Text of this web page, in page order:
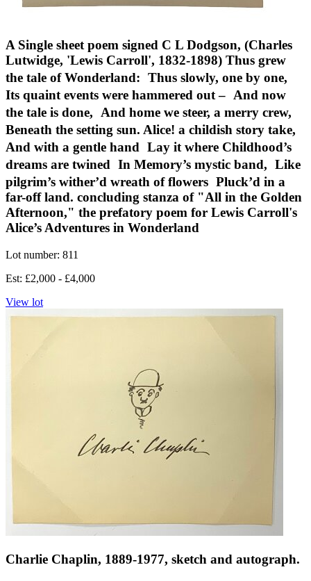
A Single sheet poem signed C L Dodgson, (Charles
Lutwidge, 'Lewis Carroll', 1832-1898) Thus grew
the tale of Wonderland: Thus slowly, one by one,
Its quaint events were hammered out – And now
the tale is done, And home we steer, a merry crew,
Beneath the setting sun. Alice! a childish story take,
And with a gentle hand Lay it where Childhood’s
dreams are twined In Memory’s mystic band, Like
pilgrim’s wither’d wreath of flowers Pluck’d in a
far-off land. concluding stanza of "All in the Golden
Afternoon," the prefatory poem for Lewis Carroll's
Alice’s Adventures in Wonderland
Lot number: 811
Est: £2,000 - £4,000
View lot
Charlie Chaplin, 1889-1977, sketch and autograph.